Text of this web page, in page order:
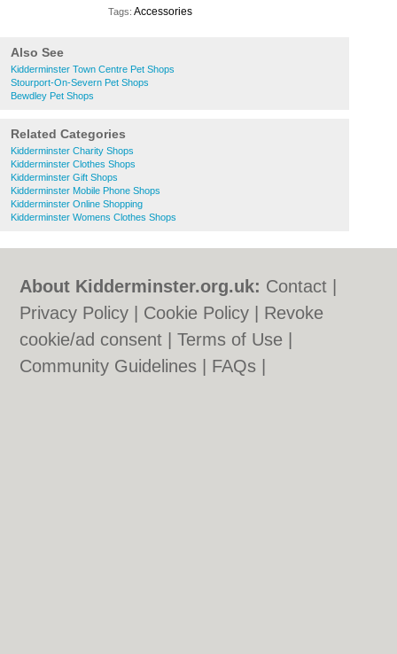
Tags: Accessories
Also See
Kidderminster Town Centre Pet Shops
Stourport-On-Severn Pet Shops
Bewdley Pet Shops
Related Categories
Kidderminster Charity Shops
Kidderminster Clothes Shops
Kidderminster Gift Shops
Kidderminster Mobile Phone Shops
Kidderminster Online Shopping
Kidderminster Womens Clothes Shops
About Kidderminster.org.uk: Contact
Privacy Policy
Cookie Policy
Revoke
cookie/ad consent |Terms of Use
Community Guidelines
FAQs